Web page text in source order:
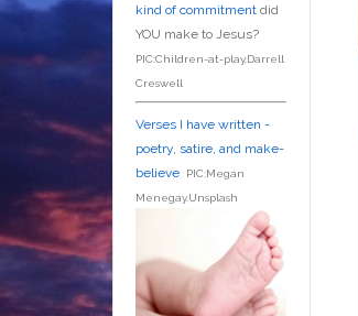
kind of commitment did
YOU make to Jesus?
PIC:Children-at-play.Darrell
Creswell
Verses I have written -
poetry, satire, and make-
believe
PIC:Megan
Menegay.Unsplash